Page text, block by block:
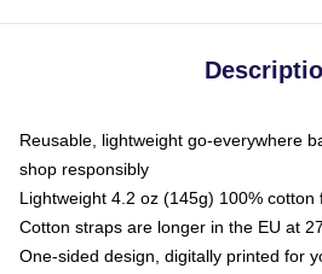
Reusable, lightweight go-everywhere
shop responsibly
Lightweight 4.2 oz (145g) 100% cotton
Cotton straps are longer in the EU at
One-sided design, digitally printed for